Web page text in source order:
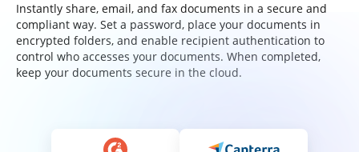
Instantly share, email, and fax documents in a secure and
compliant way. Set a password, place your documents in
encrypted folders, and enable recipient authentication to
control who accesses your documents. When completed,
keep your documents secure in the cloud.